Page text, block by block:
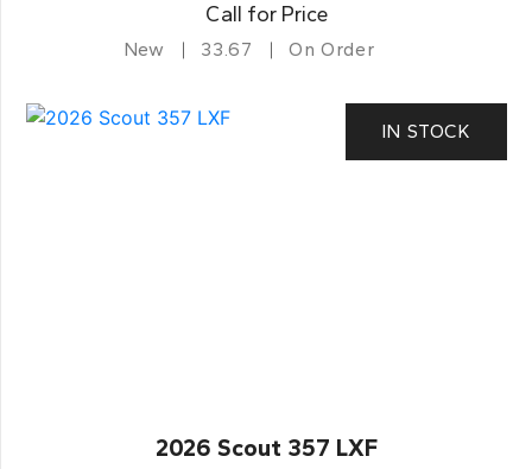
Call for Price
New 33.67 On Order
IN STOCK
2026 Scout 357 LXF